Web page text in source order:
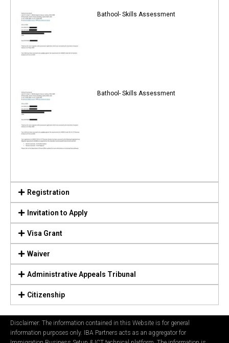
Bathool- Skills Assessment
Bathool- Skills Assessment
Registration
Invitation to Apply
Visa Grant
Waiver
Administrative Appeals Tribunal
Citizenship
Disclaimer: The information contained in this Website is for general
information purposes only. IBA Partners acts as an aggregator for